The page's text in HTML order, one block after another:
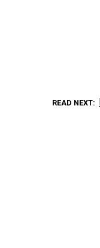
READ NEXT